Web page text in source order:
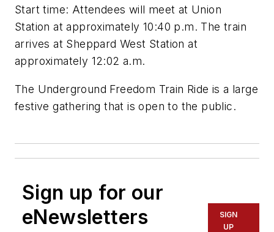
Start time: Attendees will meet at Union
Station at approximately 10:40 p.m. The train
arrives at Sheppard West Station at
approximately 12:02 a.m.
The Underground Freedom Train Ride is a large
festive gathering that is open to the public.
Sign up for our
eNewsletters
SIGN
UP